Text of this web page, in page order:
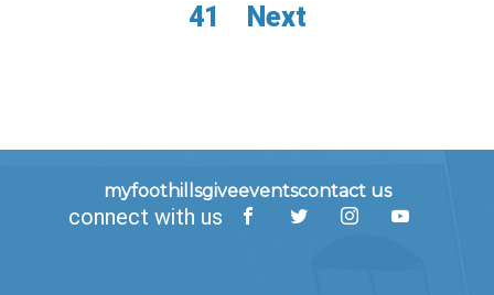
41
Next
myfoothillsgiveeventscontact us
connect with us